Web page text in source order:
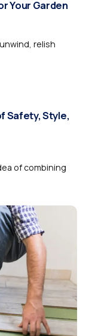
Your Garden
relish
Safety, Style,
of combining